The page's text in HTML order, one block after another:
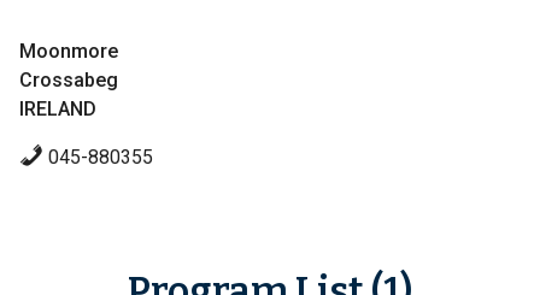
Moonmore
Crossabeg
IRELAND
045-880355